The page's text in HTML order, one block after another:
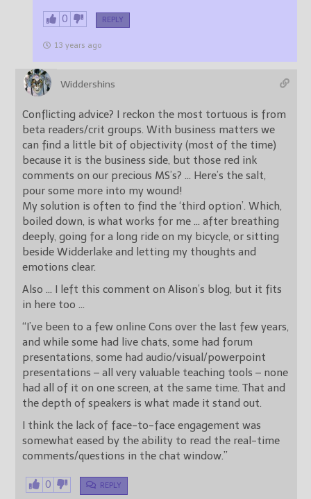
0 REPLY
13 years ago
Widdershins
Conflicting advice? I reckon the most tortuous is from
beta readers/crit groups. With business matters we
can find a little bit of objectivity (most of the time)
because it is the business side, but those red ink
comments on our precious MS’s? … Here’s the salt,
pour some more into my wound!
My solution is often to find the ‘third option’. Which,
boiled down, is what works for me … after breathing
deeply, going for a long ride on my bicycle, or sitting
beside Widderlake and letting my thoughts and
emotions clear.
Also … I left this comment on Alison’s blog, but it fits
in here too …
“I’ve been to a few online Cons over the last few years,
and while some had live chats, some had forum
presentations, some had audio/visual/powerpoint
presentations – all very valuable teaching tools – none
had all of it on one screen, at the same time. That and
the depth of speakers is what made it stand out.
I think the lack of face-to-face engagement was
somewhat eased by the ability to read the real-time
comments/questions in the chat window.”
0 REPLY